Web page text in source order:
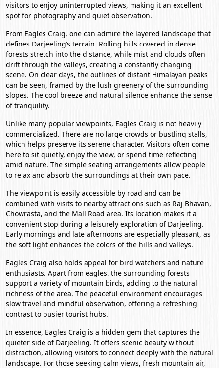
visitors to enjoy uninterrupted views, making it an excellent
spot for photography and quiet observation.
From Eagles Craig, one can admire the layered landscape that
defines Darjeeling’s terrain. Rolling hills covered in dense
forests stretch into the distance, while mist and clouds often
drift through the valleys, creating a constantly changing
scene. On clear days, the outlines of distant Himalayan peaks
can be seen, framed by the lush greenery of the surrounding
slopes. The cool breeze and natural silence enhance the sense
of tranquility.
Unlike many popular viewpoints, Eagles Craig is not heavily
commercialized. There are no large crowds or bustling stalls,
which helps preserve its serene character. Visitors often come
here to sit quietly, enjoy the view, or spend time reflecting
amid nature. The simple seating arrangements allow people
to relax and absorb the surroundings at their own pace.
The viewpoint is easily accessible by road and can be
combined with visits to nearby attractions such as Raj Bhavan,
Chowrasta, and the Mall Road area. Its location makes it a
convenient stop during a leisurely exploration of Darjeeling.
Early mornings and late afternoons are especially pleasant, as
the soft light enhances the colors of the hills and valleys.
Eagles Craig also holds appeal for bird watchers and nature
enthusiasts. Apart from eagles, the surrounding forests
support a variety of mountain birds, adding to the natural
richness of the area. The peaceful environment encourages
slow travel and mindful observation, offering a refreshing
contrast to busier tourist hubs.
In essence, Eagles Craig is a hidden gem that captures the
quieter side of Darjeeling. It offers scenic beauty without
distraction, allowing visitors to connect deeply with the natural
landscape. For those seeking calm views, fresh mountain air,